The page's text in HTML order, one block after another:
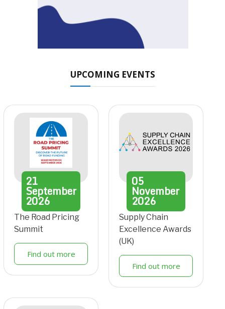
UPCOMING EVENTS
21
September
2026
The Road Pricing
Summit
Find out more
05
November
2026
Supply Chain
Excellence Awards
(UK)
Find out more